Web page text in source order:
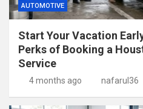
AUTOMOTIVE
Start Your Vacation
Perks of Booking a
Service
4 months ago nafarul36